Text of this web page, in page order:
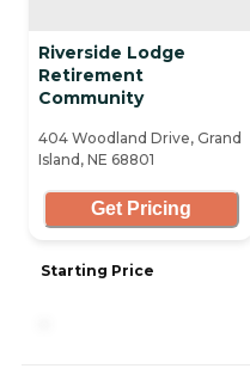
Riverside Lodge
Retirement
Community
404 Woodland Drive, Grand
Island, NE 68801
Get Pricing
Starting Price